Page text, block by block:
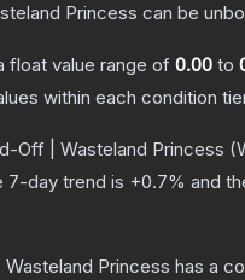
Princess can be
float value range of 0.00 to
within each condition
Off | Wasteland Princess
7-day trend is +0.7% and
Princess has a